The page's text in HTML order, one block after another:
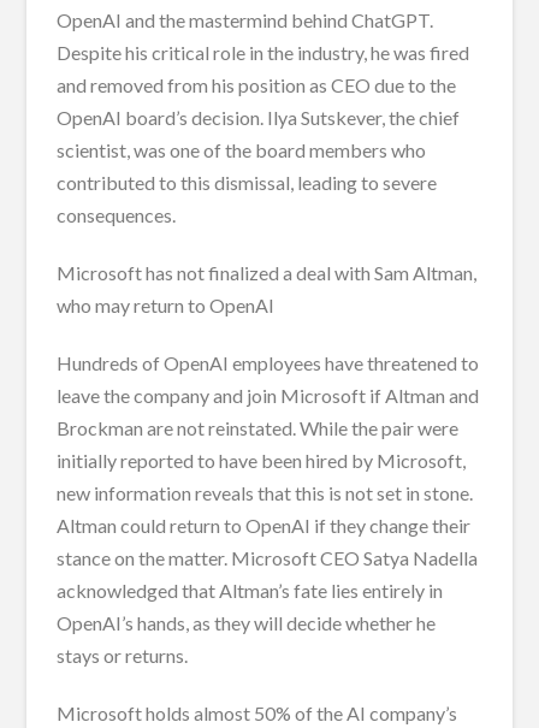
OpenAI and the mastermind behind ChatGPT.
Despite his critical role in the industry, he was fired
and removed from his position as CEO due to the
OpenAI board’s decision. Ilya Sutskever, the chief
scientist, was one of the board members who
contributed to this dismissal, leading to severe
consequences.
Microsoft has not finalized a deal with Sam Altman,
who may return to OpenAI
Hundreds of OpenAI employees have threatened to
leave the company and join Microsoft if Altman and
Brockman are not reinstated. While the pair were
initially reported to have been hired by Microsoft,
new information reveals that this is not set in stone.
Altman could return to OpenAI if they change their
stance on the matter. Microsoft CEO Satya Nadella
acknowledged that Altman’s fate lies entirely in
OpenAI’s hands, as they will decide whether he
stays or returns.
Microsoft holds almost 50% of the AI company’s